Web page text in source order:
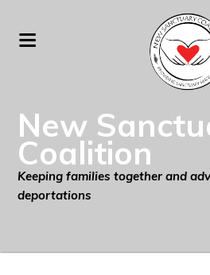
New
Coalition
Keeping families together and
deportations